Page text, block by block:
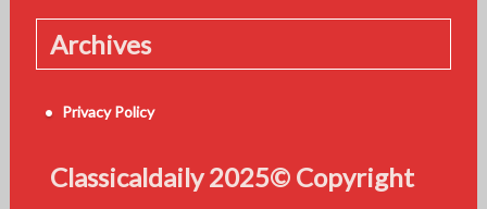
Archives
Privacy Policy
Classicaldaily 2025© Copyright